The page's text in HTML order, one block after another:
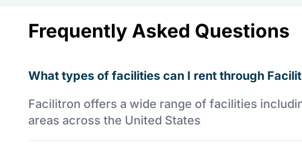
Frequently Asked Questions
What types of facilities can I rent through
Facilitron offers a wide range of facilities
areas across the United States